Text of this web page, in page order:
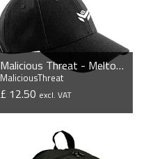
Malicious Threat - Melton Wool 6 Panel Cap
MaliciousThreat
£ 12.50 excl. VAT
VIEW PRODUCT